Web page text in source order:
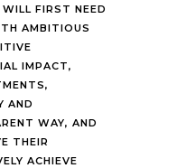
FIRST NEED
AMBITIOUS
IMPACT,
AND
WAY, AND
THEIR
ACHIEVE